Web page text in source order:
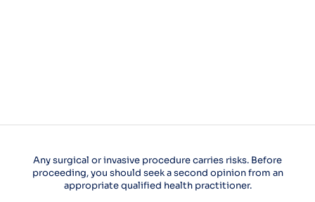
Any surgical or invasive procedure carries risks. Before
proceeding, you should seek a second opinion from an
appropriate qualified health practitioner.